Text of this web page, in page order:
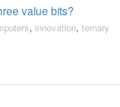
value bits?
, innovation, ternary